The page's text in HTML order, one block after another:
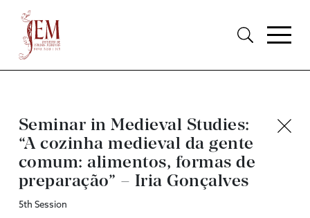
Seminar in Medieval Studies:
“A cozinha medieval da gente
comum: alimentos, formas de
preparação” – Iria Gonçalves
5th Session